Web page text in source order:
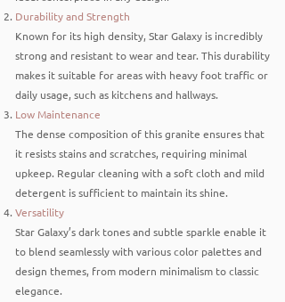
Durability and Strength
Known for its high density, Star Galaxy is incredibly
strong and resistant to wear and tear. This durability
makes it suitable for areas with heavy foot traffic or
daily usage, such as kitchens and hallways.
Low Maintenance
The dense composition of this granite ensures that
it resists stains and scratches, requiring minimal
upkeep. Regular cleaning with a soft cloth and mild
detergent is sufficient to maintain its shine.
Versatility
Star Galaxy’s dark tones and subtle sparkle enable it
to blend seamlessly with various color palettes and
design themes, from modern minimalism to classic
elegance.